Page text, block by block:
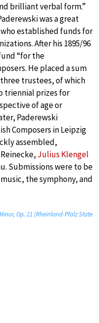
brilliant verbal form.”
was a great
established funds for
After his 1895/96
“for the
He placed a sum
trustees, of which
triennial prizes for
of age or
Paderewski
Composers in Leipzig
assembled,
Julius Klengel
Submissions were to be
the symphony, and
Op. 21 (Rheinland-Pfalz State